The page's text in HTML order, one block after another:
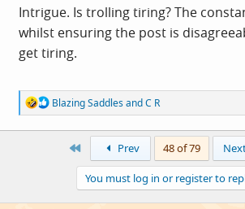
Intrigue. Is trolling tiring? The
whilst ensuring the post is
get tiring.
R
e
a
s
Blazing SaddlesandC R
Prev 48 of 79
You must log in or register to